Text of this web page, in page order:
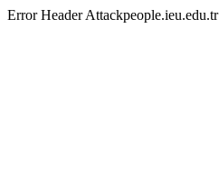
Error Header Attackpeople.ieu.edu.tr